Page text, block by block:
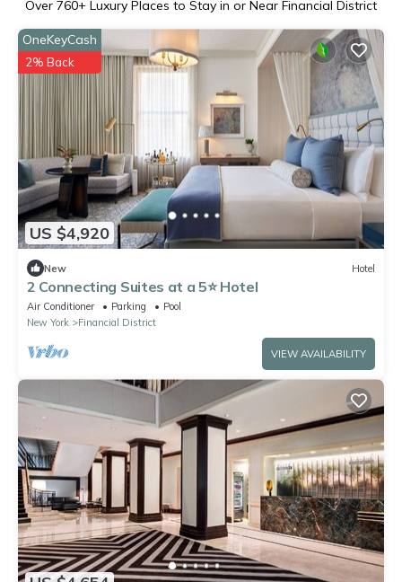
Over 760+ Luxury Places to Stay in or Near Financial District
US $4,920
OneKeyCash
2% Back
New Hotel
2 Connecting Suites at a 5⭐️ Hotel
Air Conditioner Parking
Pool
New York
Financial District
VIEW AVAILABILITY